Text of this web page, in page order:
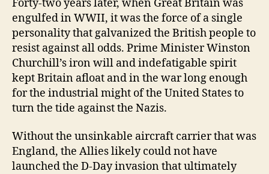
Forty-two years later, when Great Britain was
engulfed in WWII, it was the force of a single
personality that galvanized the British people to
resist against all odds. Prime Minister Winston
Churchill’s iron will and indefatigable spirit
kept Britain afloat and in the war long enough
for the industrial might of the United States to
turn the tide against the Nazis.
Without the unsinkable aircraft carrier that was
England, the Allies likely could not have
launched the D-Day invasion that ultimately